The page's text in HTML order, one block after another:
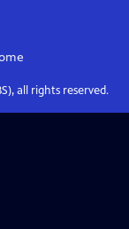
all rights reserved.